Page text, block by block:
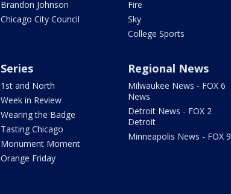
Brandon Johnson
Chicago City Council
Fire
Sky
College Sports
Series
1st and North
Week in Review
Wearing the Badge
Tasting Chicago
Monument Moment
Orange Friday
Regional News
Milwaukee News - FOX 6
News
Detroit News - FOX 2
Detroit
Minneapolis News - FOX 9